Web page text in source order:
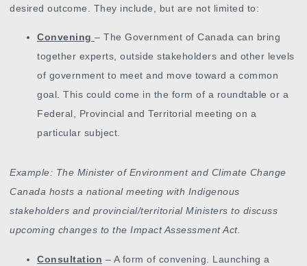
desired outcome. They include, but are not limited to:
Convening – The Government of Canada can bring
together experts, outside stakeholders and other levels
of government to meet and move toward a common
goal. This could come in the form of a roundtable or a
Federal, Provincial and Territorial meeting on a
particular subject.
Example: The Minister of Environment and Climate Change
Canada hosts a national meeting with Indigenous
stakeholders and provincial/territorial Ministers to discuss
upcoming changes to the Impact Assessment Act.
Consultation – A form of convening. Launching a